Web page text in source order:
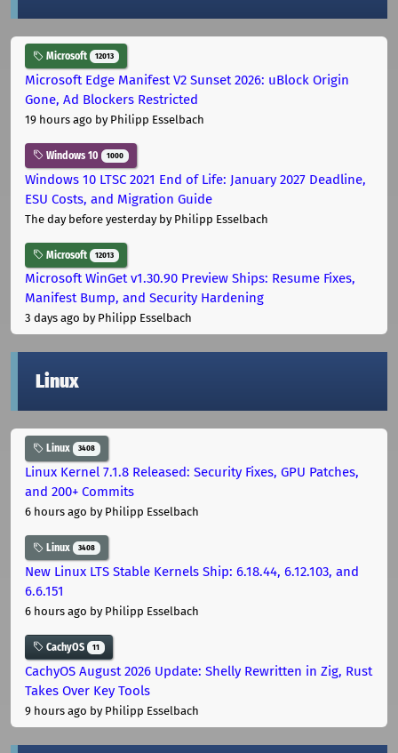
Microsoft 12013
Microsoft Edge Manifest V2 Sunset 2026: uBlock Origin
Gone, Ad Blockers Restricted
19 hours ago by Philipp Esselbach
Windows 10 1000
Windows 10 LTSC 2021 End of Life: January 2027 Deadline,
ESU Costs, and Migration Guide
The day before yesterdayby Philipp Esselbach
Microsoft 12013
Microsoft WinGet v1.30.90 Preview Ships: Resume Fixes,
Manifest Bump, and Security Hardening
3 days ago by Philipp Esselbach
Linux
Linux 3408
Linux Kernel 7.1.8 Released: Security Fixes, GPU Patches,
and 200+ Commits
6 hours ago by Philipp Esselbach
Linux 3408
New Linux LTS Stable Kernels Ship: 6.18.44, 6.12.103, and
6.6.151
6 hours ago by Philipp Esselbach
CachyOS 11
CachyOS August 2026 Update: Shelly Rewritten in Zig, Rust
Takes Over Key Tools
9 hours ago by Philipp Esselbach